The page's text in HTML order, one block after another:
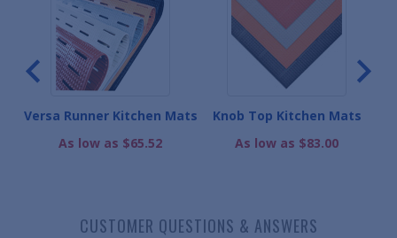
Versa Runner Kitchen Mats
As low as $65.52
Knob Top Kitchen Mats
As low as $83.00
CUSTOMER QUESTIONS & ANSWERS